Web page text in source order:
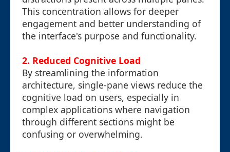
This concentration allows for deeper
engagement and better understanding of
the interface's purpose and functionality.
2. Reduced Cognitive Load
By streamlining the information
architecture, single-pane views reduce the
cognitive load on users, especially in
complex applications where navigation
through different sections might be
confusing or overwhelming.